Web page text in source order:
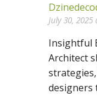
July 30, 2025
Insightful
Architect
designers